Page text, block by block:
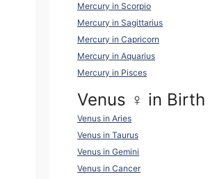
Mercury in Scorpio
Mercury in Sagittarius
Mercury in Capricorn
Mercury in Aquarius
Mercury in Pisces
Venus ♀ in
Venus in Aries
Venus in Taurus
Venus in Gemini
Venus in Cancer